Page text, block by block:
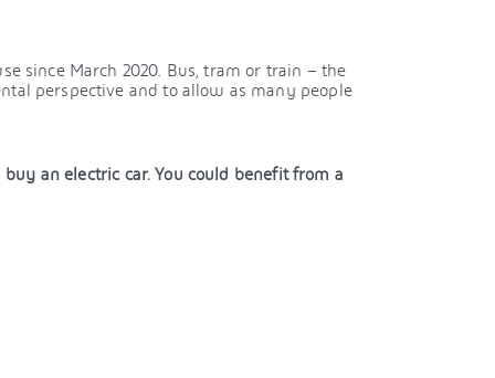
since March 2020. Bus, tram or train – the
perspective and to allow as many people
an electric car. You could benefit from a